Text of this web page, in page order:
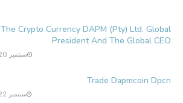
The Crypto Currency DAPM (Pty) Ltd. Global
President And The Global CEO
سبتمبر 20, 2017
Trade Dapmcoin Dpcn
سبتمبر 22, 2017